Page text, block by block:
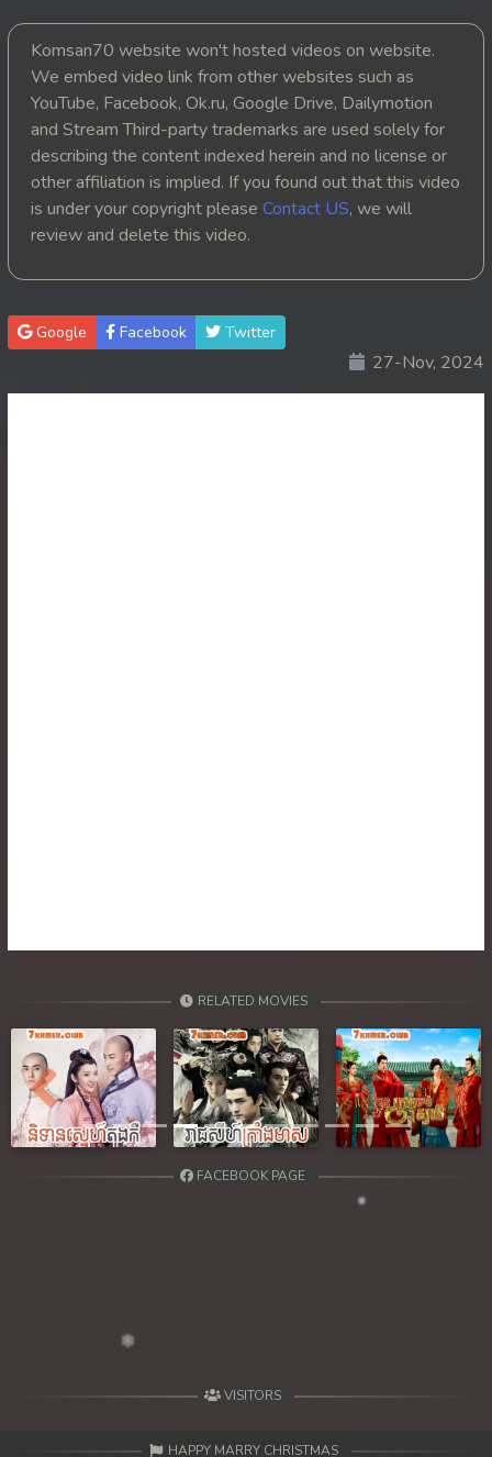
Komsan70 website won't hosted videos on website.
We embed video link from other websites such as
YouTube, Facebook, Ok.ru, Google Drive, Dailymotion
and Stream Third-party trademarks are used solely for
describing the content indexed herein and no license or
other affiliation is implied. If you found out that this video
is under your copyright please Contact US, we will
review and delete this video.
Google Facebook Twitter
27-Nov, 2024
RELATED MOVIES
Previous Next
FACEBOOK PAGE
VISITORS
HAPPY MARRY CHRISTMAS